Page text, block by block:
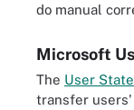
do manual
Microsoft
The User
transfer